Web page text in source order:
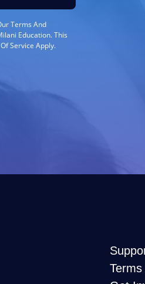
Terms And
Education. This
Service Apply.